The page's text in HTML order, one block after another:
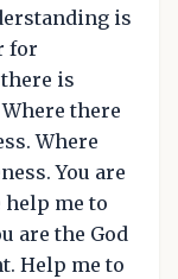
is
for
is
there
Where
You are
me to
are the God
Help me to